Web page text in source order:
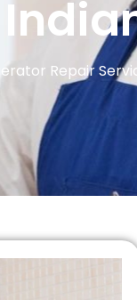
Repair